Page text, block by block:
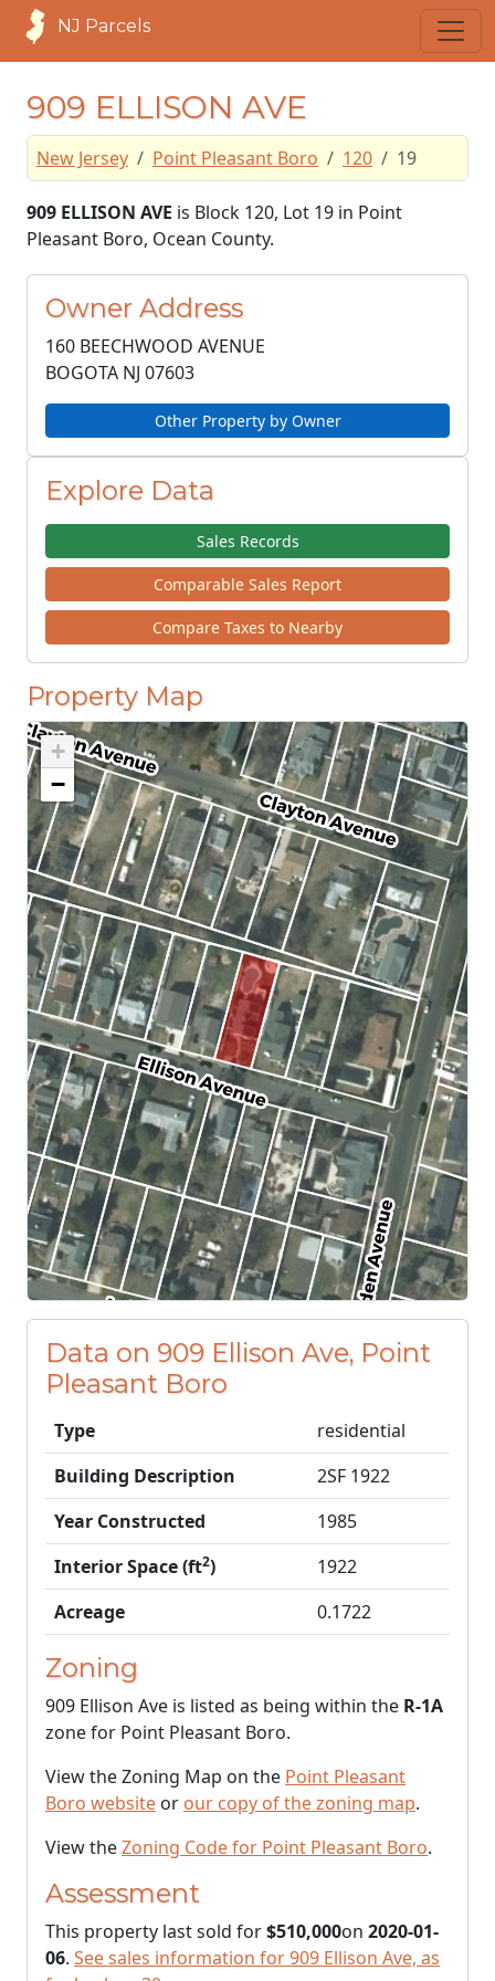
NJ Parcels
909 ELLISON AVE
New Jersey Point Pleasant Boro 120 19
909 ELLISON AVE is Block 120, Lot 19 in Point
Pleasant Boro, Ocean County.
Owner Address
160 BEECHWOOD AVENUE
BOGOTA NJ 07603
Other Property by Owner
Explore Data
Sales Records
Comparable Sales Report
Compare Taxes to Nearby
Property Map
+
−
Data on 909 Ellison Ave, Point
Pleasant Boro
Type
residential
Building Description
2SF 1922
Year Constructed
1985
Interior Space (ft2)
1922
Acreage
0.1722
Zoning
909 Ellison Ave is listed as being within the R-1A
zone for Point Pleasant Boro.
View the Zoning Map on the Point Pleasant
Boro website or our copy of the zoning map.
View theZoning Code for Point Pleasant Boro.
Assessment
This property last sold for$510,000on 2020-01-
06. See sales information for 909 Ellison Ave, as